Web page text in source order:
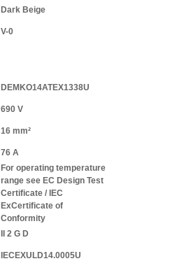
Dark Beige
V-0
DEMKO14ATEX1338U
690 V
16 mm²
76 A
For operating temperature
range see EC Design Test
Certificate / IEC
ExCertificate of
Conformity
II 2 G D
IECEXULD14.0005U